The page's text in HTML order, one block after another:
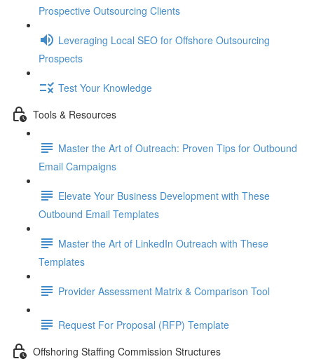
Prospective Outsourcing Clients
Leveraging Local SEO for Offshore Outsourcing
Prospects
Test Your Knowledge
Tools & Resources
Master the Art of Outreach: Proven Tips for Outbound
Email Campaigns
Elevate Your Business Development with These
Outbound Email Templates
Master the Art of LinkedIn Outreach with These
Templates
Provider Assessment Matrix & Comparison Tool
Request For Proposal (RFP) Template
Offshoring Staffing Commission Structures